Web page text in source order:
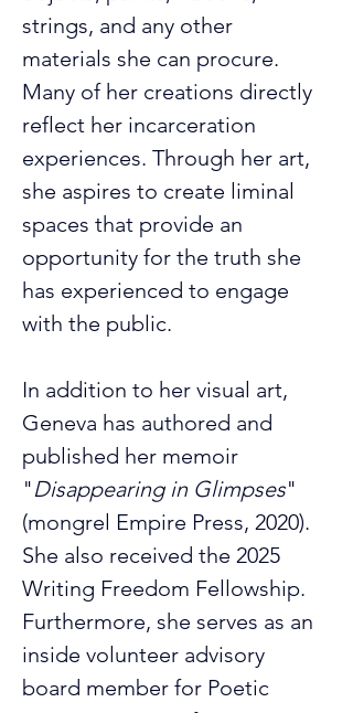
strings, and any other
materials she can procure.
Many of her creations directly
reflect her incarceration
experiences. Through her art,
she aspires to create liminal
spaces that provide an
opportunity for the truth she
has experienced to engage
with the public.
In addition to her visual art,
Geneva has authored and
published her memoir
"Disappearing in Glimpses"
(mongrel Empire Press, 2020).
She also received the 2025
Writing Freedom Fellowship.
Furthermore, she serves as an
inside volunteer advisory
board member for Poetic